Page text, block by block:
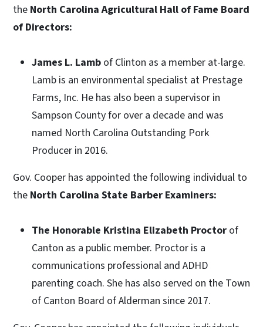
the North Carolina Agricultural Hall of Fame Board
of Directors:
James L. Lamb of Clinton as a member at-large.
Lamb is an environmental specialist at Prestage
Farms, Inc. He has also been a supervisor in
Sampson County for over a decade and was
named North Carolina Outstanding Pork
Producer in 2016.
Gov. Cooper has appointed the following individual to
the North Carolina State Barber Examiners:
The Honorable Kristina Elizabeth Proctor of
Canton as a public member. Proctor is a
communications professional and ADHD
parenting coach. She has also served on the Town
of Canton Board of Alderman since 2017.